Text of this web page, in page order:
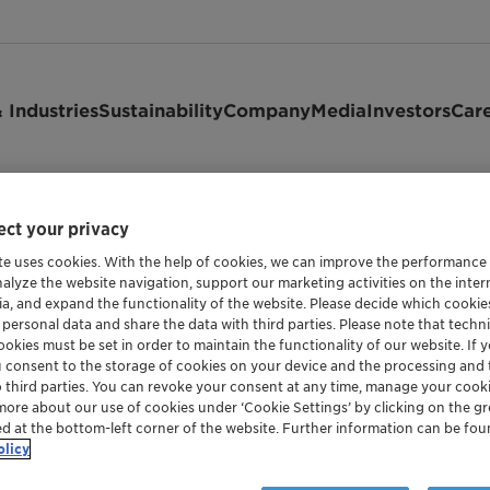
IndustriesSustainabilityCompanyMediaInvestors
maintained by or for Clariant Ltd. It is provided to you
we reserve the right to update or to change the Terms
your privacy
uses cookies. With the help of cookies, we can improve the
the website navigation, support our marketing activities on the
and expand the functionality of the website. Please decide which
data and share the data with third parties. Please note that
must be set in order to maintain the functionality of our website. If
consent to the storage of cookies on your device and the processing
parties. You can revoke your consent at any time, manage your
about our use of cookies under ‘Cookie Settings’ by clicking on the
at the bottom-left corner of the website. Further information can be